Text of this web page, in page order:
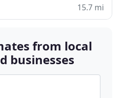
15.7 mi
from local
businesses